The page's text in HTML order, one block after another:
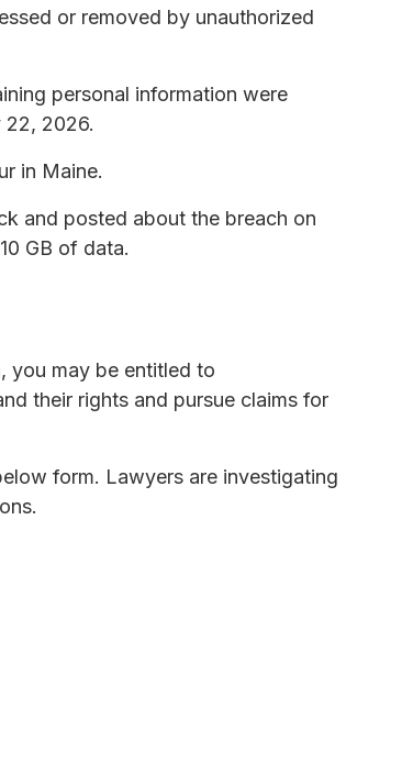
or removed by unauthorized
personal information were
22, 2026.
in Maine.
and posted about the breach on
GB of data.
you may be entitled to
their rights and pursue claims for
form. Lawyers are investigating